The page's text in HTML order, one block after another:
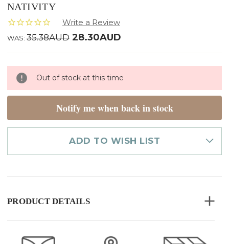
NATIVITY
WAS: 35.38AUD 28.30AUD
Only
left
in
Out of stock at this time
Notify me when back in stock
ADD TO WISH LIST
PRODUCT DETAILS